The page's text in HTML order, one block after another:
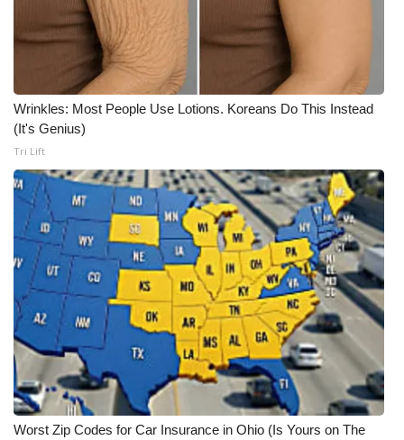
WCBI CONNECT
WCBI Senior Expo 2025
Job Fair 2025
Senior Spotlight 2026
Local Events
Obituaries
2025 Obituaries
2023 – 2024 Obituaries
Pets Without Partners
Wrinkles: Most People Use Lotions. Koreans Do This Instead
(It's Genius)
Tri Lift
Worst Zip Codes for Car Insurance in Ohio (Is Yours on The